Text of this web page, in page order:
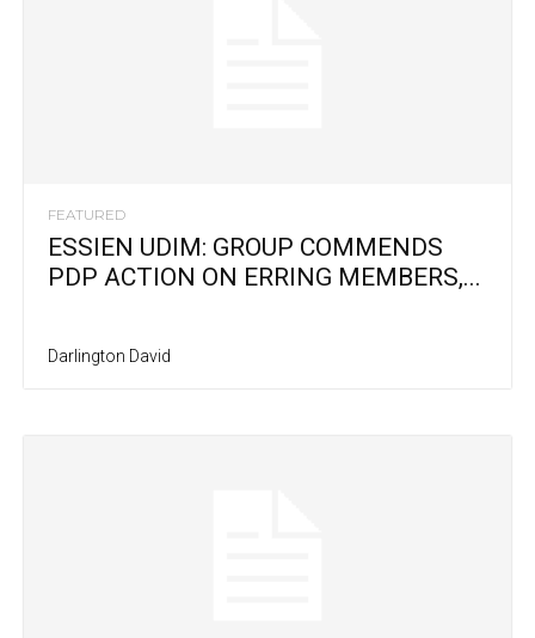
FEATURED
ESSIEN UDIM: GROUP COMMENDS
PDP ACTION ON ERRING MEMBERS,...
Darlington David